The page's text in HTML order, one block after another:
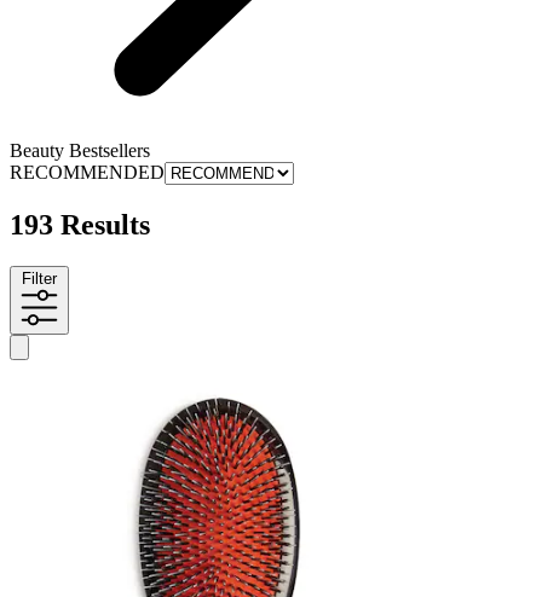
Beauty Bestsellers
RECOMMENDED
193 Results
Filter